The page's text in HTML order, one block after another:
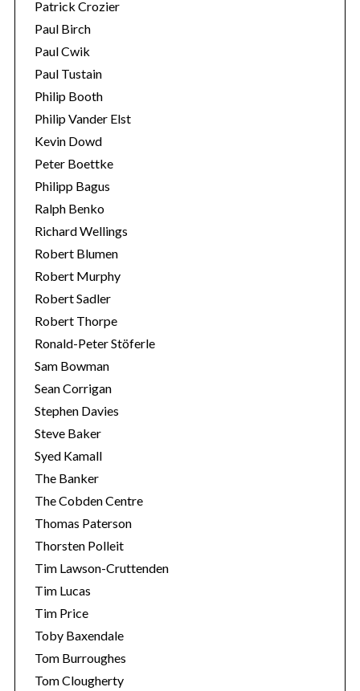
Patrick Crozier
Paul Birch
Paul Cwik
Paul Tustain
Philip Booth
Philip Vander Elst
Kevin Dowd
Peter Boettke
Philipp Bagus
Ralph Benko
Richard Wellings
Robert Blumen
Robert Murphy
Robert Sadler
Robert Thorpe
Ronald-Peter Stöferle
Sam Bowman
Sean Corrigan
Stephen Davies
Steve Baker
Syed Kamall
The Banker
The Cobden Centre
Thomas Paterson
Thorsten Polleit
Tim Lawson-Cruttenden
Tim Lucas
Tim Price
Toby Baxendale
Tom Burroughes
Tom Clougherty